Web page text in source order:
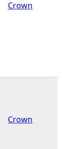
Crown
Crown